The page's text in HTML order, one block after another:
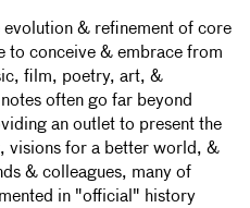
evolution & refinement of core
to conceive & embrace from
film, poetry, art, &
often go far beyond
an outlet to present the
visions for a better world, &
& colleagues, many of
in "official" history